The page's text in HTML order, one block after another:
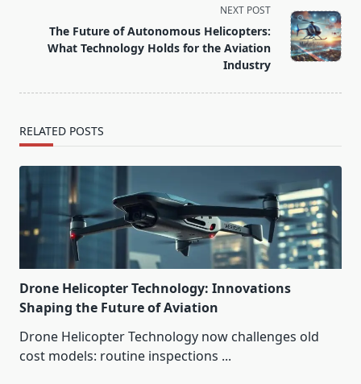
reader-
text">Page</span>
NEXT POST
The Future of Autonomous Helicopters:
What Technology Holds for the Aviation
Industry
RELATED POSTS
Drone Helicopter Technology: Innovations
Shaping the Future of Aviation
Drone Helicopter Technology now challenges old
cost models: routine inspections ...